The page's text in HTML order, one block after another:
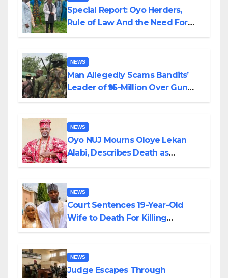
Special Report: Oyo Herders,
Rule of Law And the Need For
NEWS
Man Allegedly Scams Bandits’
Leader of ₦95-Million Over Gun
NEWS
Oyo NUJ Mourns Oloye Lekan
Alabi, Describes Death as
NEWS
Court Sentences 19-Year-Old
Wife to Death For Killing
NEWS
Judge Escapes Through